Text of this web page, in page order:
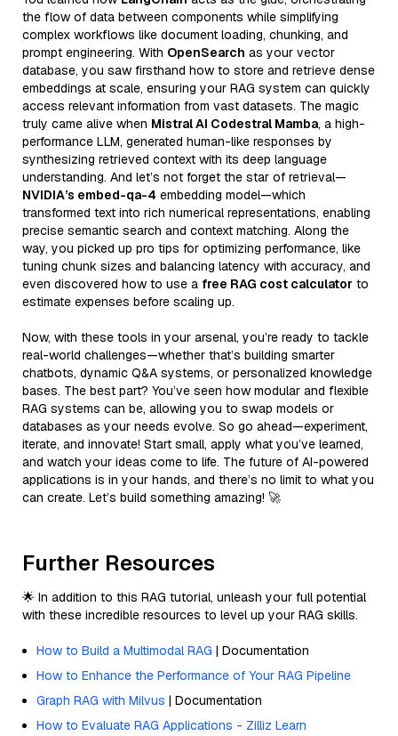
the flow of data between components while simplifying
complex workflows like document loading, chunking, and
prompt engineering. With OpenSearch as your vector
database, you saw firsthand how to store and retrieve dense
embeddings at scale, ensuring your RAG system can quickly
access relevant information from vast datasets. The magic
truly came alive when Mistral AI Codestral Mamba, a high-
performance LLM, generated human-like responses by
synthesizing retrieved context with its deep language
understanding. And let’s not forget the star of retrieval—
NVIDIA’s embed-qa-4 embedding model—which
transformed text into rich numerical representations, enabling
precise semantic search and context matching. Along the
way, you picked up pro tips for optimizing performance, like
tuning chunk sizes and balancing latency with accuracy, and
even discovered how to use a free RAG cost calculator to
estimate expenses before scaling up.
Now, with these tools in your arsenal, you’re ready to tackle
real-world challenges—whether that’s building smarter
chatbots, dynamic Q&A systems, or personalized knowledge
bases. The best part? You’ve seen how modular and flexible
RAG systems can be, allowing you to swap models or
databases as your needs evolve. So go ahead—experiment,
iterate, and innovate! Start small, apply what you’ve learned,
and watch your ideas come to life. The future of AI-powered
applications is in your hands, and there’s no limit to what you
can create. Let’s build something amazing! 🚀
Further Resources
🌟 In addition to this RAG tutorial, unleash your full potential
with these incredible resources to level up your RAG skills.
How to Build a Multimodal RAG | Documentation
How to Enhance the Performance of Your RAG Pipeline
Graph RAG with Milvus | Documentation
How to Evaluate RAG Applications - Zilliz Learn